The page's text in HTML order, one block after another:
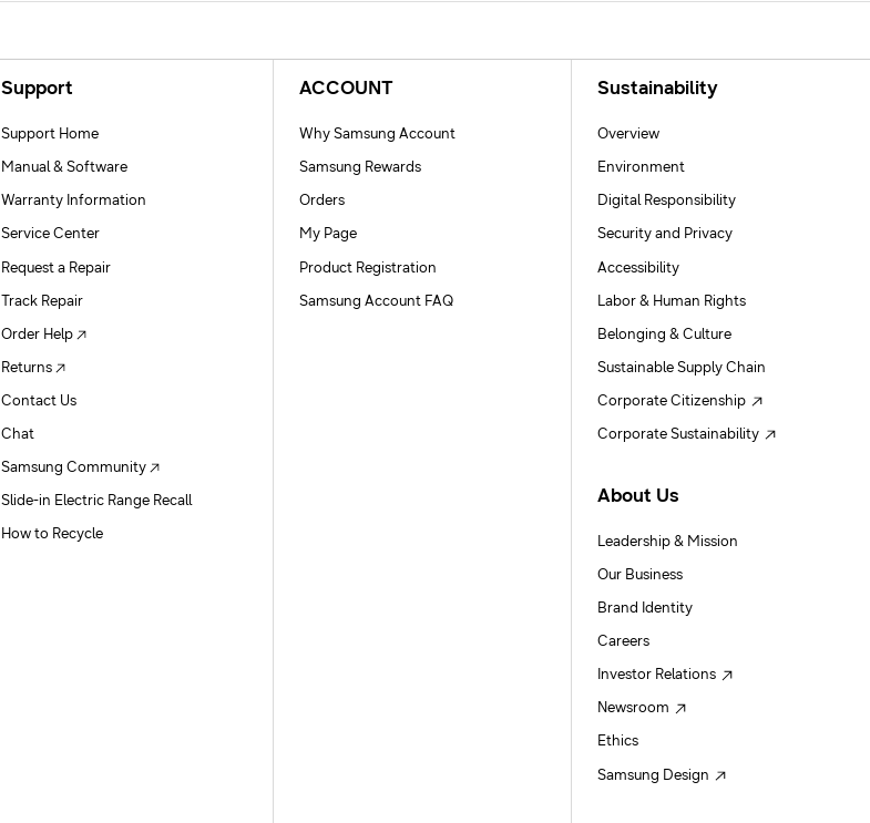
Support
Support Home
Manual & Software
Warranty Information
Service Center
Request a Repair
Track Repair
Order Help
Returns
Contact Us
Chat
Samsung Community
Slide-in Electric Range Recall
How to Recycle
ACCOUNT
Why Samsung Account
Samsung Rewards
Orders
My Page
Product Registration
Samsung Account FAQ
Sustainability
Overview
Environment
Digital Responsibility
Security and Privacy
Accessibility
Labor & Human Rights
Belonging & Culture
Sustainable Supply Chain
Corporate Citizenship
Corporate Sustainability
About Us
Leadership & Mission
Our Business
Brand Identity
Careers
Investor Relations
Newsroom
Ethics
Samsung Design